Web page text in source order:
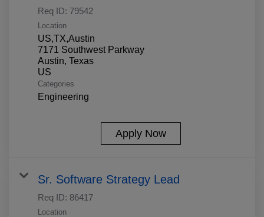
Req ID: 79542
Location
US,TX,Austin
7171 Southwest Parkway
Austin, Texas
Categories
Engineering
Apply Now
Sr. Software Strategy Lead
Req ID: 86417
Location